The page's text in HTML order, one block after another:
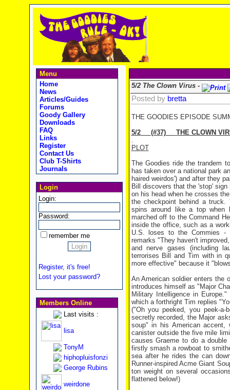
Menu
Home
News
Articles/Guides
Forums
Goody Gallery
Downloads
FAQ
Links
Register
Contact Us
Club T-Shirts
Journals
Login
Login:
Password:
remember me
Register, it's free!
Lost your password?
Members Online
Last visits :
lisa
TonyM
hiphopluisfonzi
George Rubins
weirdone
5/2 The Clown Virus -
Posted by bretta
THE GOODIES EPISODE
5/2
(#37)
THE CLOWN
.
PLOT
The Goodies ride the trandem
has taken over a national park
haired weirdos') and after they
Bill discovers that the 'stop'
on his head when he crosses
the checkpoint behind a truck.
spins around like a top when
marched off to the Command
inside the office, such as a
U.S. loses to the Commies -
remarks "They haven't
and nerve gases (including
terrorises Bill and Tim with in
more effective" because it
An American soldier enters the
introduces himself as "Major
Military Intelligence in
which a forthright Tim replies
("Oh you peeked, you peek-a-
secretly recorded, the Major
soup" in his American accent,
canister outside the five mile
causes Graeme to do a
firstly smash a rowboat to
sea after he rides the can
Runner-inspired Acme Giant
ton weight on several
flattened below!)